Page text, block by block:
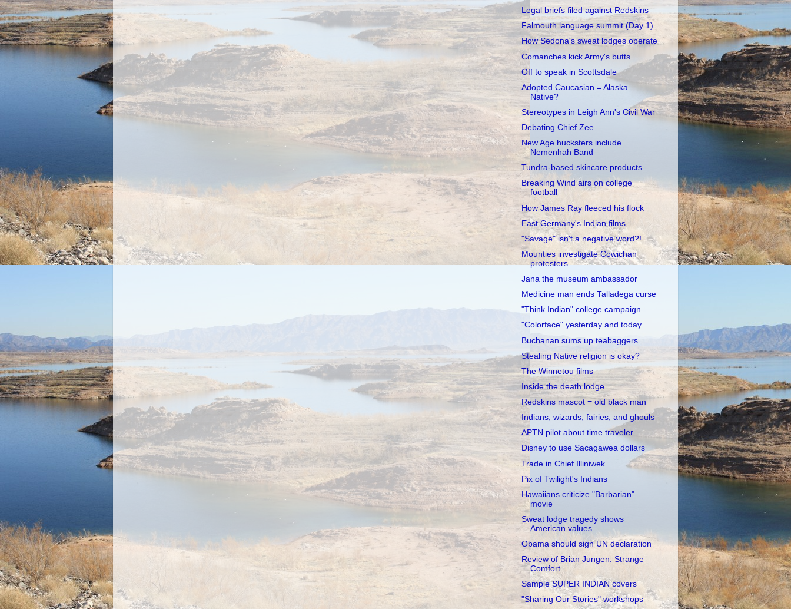
Legal briefs filed against Redskins
Falmouth language summit (Day 1)
How Sedona's sweat lodges operate
Comanches kick Army's butts
Off to speak in Scottsdale
Adopted Caucasian = Alaska
Native?
Stereotypes in Leigh Ann's Civil War
Debating Chief Zee
New Age hucksters include
Nemenhah Band
Tundra-based skincare products
Breaking Wind airs on college
football
How James Ray fleeced his flock
East Germany's Indian films
"Savage" isn't a negative word?!
Mounties investigate Cowichan
protesters
Jana the museum ambassador
Medicine man ends Talladega curse
"Think Indian" college campaign
"Colorface" yesterday and today
Buchanan sums up teabaggers
Stealing Native religion is okay?
The Winnetou films
Inside the death lodge
Redskins mascot = old black man
Indians, wizards, fairies, and ghouls
APTN pilot about time traveler
Disney to use Sacagawea dollars
Trade in Chief Illiniwek
Pix of Twilight's Indians
Hawaiians criticize "Barbarian"
movie
Sweat lodge tragedy shows
American values
Obama should sign UN declaration
Review of Brian Jungen: Strange
Comfort
Sample SUPER INDIAN covers
"Sharing Our Stories" workshops